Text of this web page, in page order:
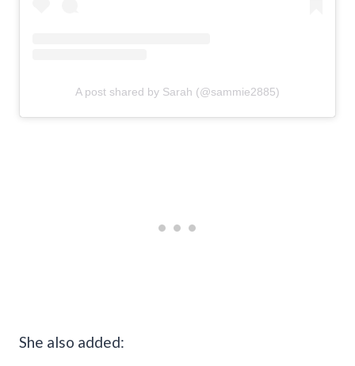
A post shared by Sarah (@sammie2885)
She also added: